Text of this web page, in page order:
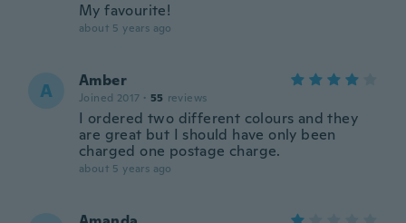
My favourite!
about 5 years ago
A Amber
Joined 2017 · 55 reviews
I ordered two different colours and they
are great but I should have only been
charged one postage charge.
about 5 years ago